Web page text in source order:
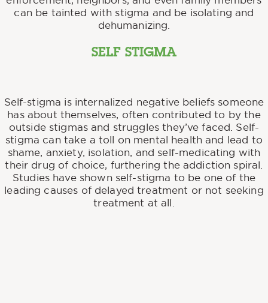
can be tainted with stigma and be isolating and
dehumanizing.
SELF STIGMA
Self-stigma is internalized negative beliefs someone
has about themselves, often contributed to by the
outside stigmas and struggles they’ve faced. Self-
stigma can take a toll on mental health and lead to
shame, anxiety, isolation, and self-medicating with
their drug of choice, furthering the addiction spiral.
Studies have shown self-stigma to be one of the
leading causes of delayed treatment or not seeking
treatment at all.